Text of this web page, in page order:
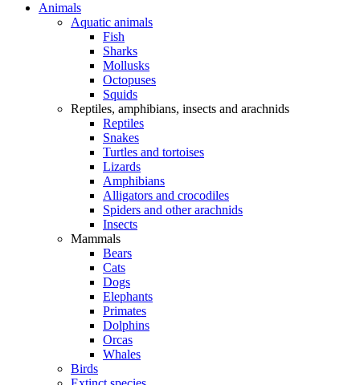
Animals
Aquatic animals
Fish
Sharks
Mollusks
Octopuses
Squids
Reptiles, amphibians, insects and arachnids
Reptiles
Snakes
Turtles and tortoises
Lizards
Amphibians
Alligators and crocodiles
Spiders and other arachnids
Insects
Mammals
Bears
Cats
Dogs
Elephants
Primates
Dolphins
Orcas
Whales
Birds